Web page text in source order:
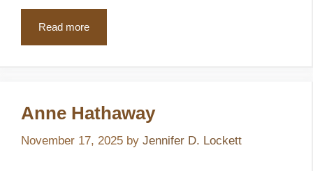
Read more
Anne Hathaway
November 17, 2025 by Jennifer D. Lockett